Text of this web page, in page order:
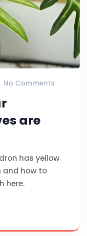
No Comments
are
has yellow
and how to
here.